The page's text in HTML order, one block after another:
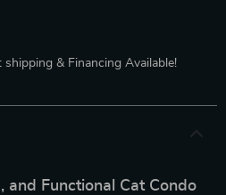
shipping & Financing Available!
and Functional Cat Condo